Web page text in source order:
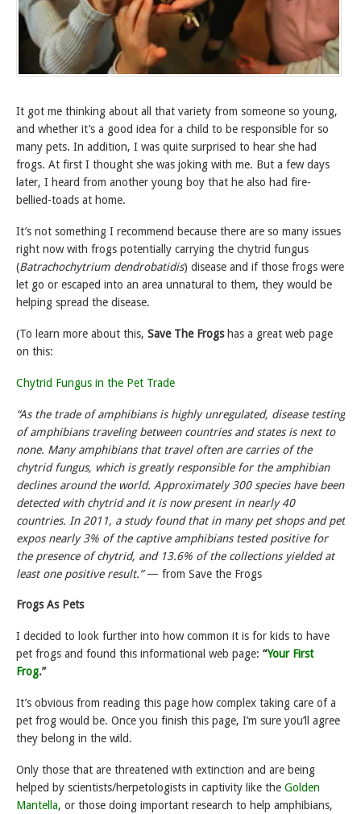
It got me thinking about all that variety from someone so young,
and whether it’s a good idea for a child to be responsible for so
many pets. In addition, I was quite surprised to hear she had
frogs. At first I thought she was joking with me. But a few days
later, I heard from another young boy that he also had fire-
bellied-toads at home.
It’s not something I recommend because there are so many issues
right now with frogs potentially carrying the chytrid fungus
(Batrachochytrium dendrobatidis) disease and if those frogs were
let go or escaped into an area unnatural to them, they would be
helping spread the disease.
(To learn more about this, Save The Frogshas a great web page
on this:
Chytrid Fungus in the Pet Trade
“As the trade of amphibians is highly unregulated, disease testing
of amphibians traveling between countries and states is next to
none. Many amphibians that travel often are carries of the
chytrid fungus, which is greatly responsible for the amphibian
declines around the world. Approximately 300 species have been
detected with chytrid and it is now present in nearly 40
countries. In 2011, a study found that in many pet shops and pet
expos nearly 3% of the captive amphibians tested positive for
the presence of chytrid, and 13.6% of the collections yielded at
least one positive result.”— from Save the Frogs
Frogs As Pets
I decided to look further into how common it is for kids to have
pet frogs and found this informational web page: “Your First
Frog.”
It’s obvious from reading this page how complex taking care of a
pet frog would be. Once you finish this page, I’m sure you’ll agree
they belong in the wild.
Only those that are threatened with extinction and are being
helped by scientists/herpetologists in captivity like the Golden
Mantella, or those doing important research to help amphibians,